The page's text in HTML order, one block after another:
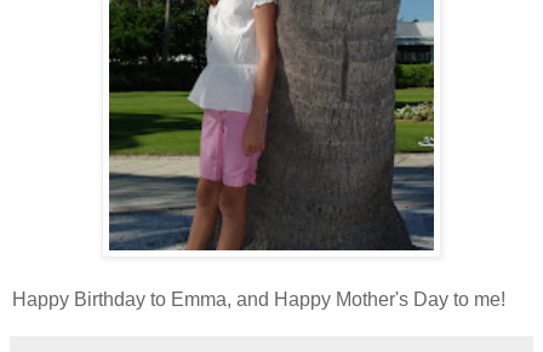
Happy Birthday to Emma, and Happy Mother's Day to me!